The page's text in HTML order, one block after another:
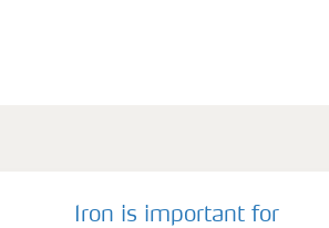
Iron is important for